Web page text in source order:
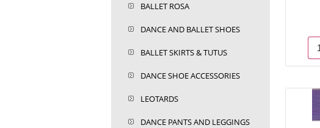
BALLET ROSA
DANCE AND BALLET SHOES
BALLET SKIRTS & TUTUS
DANCE SHOE ACCESSORIES
LEOTARDS
DANCE PANTS AND LEGGINGS